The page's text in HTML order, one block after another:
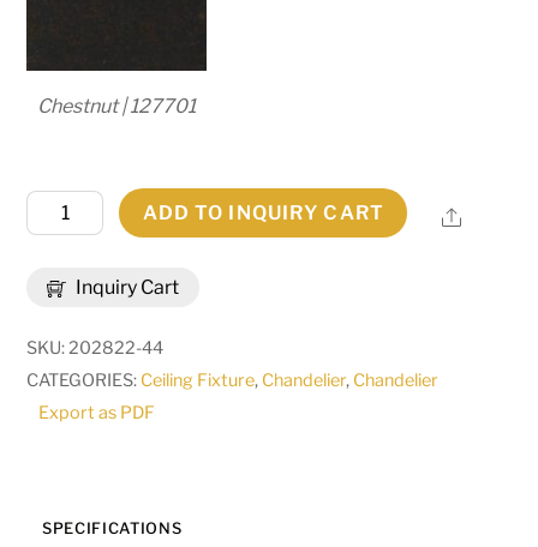
Chestnut | 127701
Inquiry Cart
Wide
Light
Chandelier
ADD TO INQUIRY CART Share
SKU:202822-44
CATEGORIES: Ceiling Fixture, Chandelier, Chandelier
Export as PDF
SPECIFICATIONS